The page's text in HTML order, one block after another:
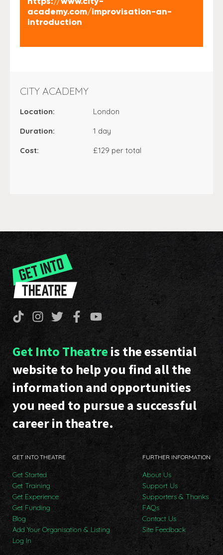
academy.com/improvisation-an-
introduction
CITY ACADEMY
Location: London
Duration: 1 day
Cost: £129 per total
Get Into Theatre is the essential
website to help you find all the
information and opportunities
you need to pursue a successful
career in theatre.
GET INTO THEATRE
Get Started
Get Training
Get Experience
Get Funding
Blog
Add Your Organisation & Listing
Log In
FURTHER INFORMATION
About Us
Support Us
Supporters & Thanks
FAQs
Contact Us
Site Feedback